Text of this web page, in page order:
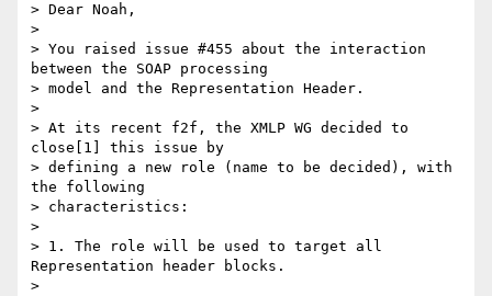
> Dear Noah,
>
> You raised issue #455 about the interaction
between the SOAP processing
> model and the Representation Header.
>
> At its recent f2f, the XMLP WG decided to
close[1] this issue by
> defining a new role (name to be decided), with
the following
> characteristics:
>
> 1. The role will be used to target all
Representation header blocks.
>